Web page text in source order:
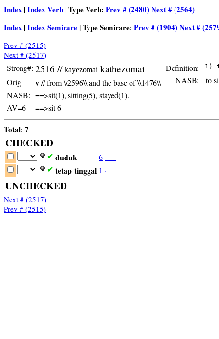
Index |Index Verb | Type Verb: Prev # (2480)Next # (2564)
Index |Index Semirare | Type Semirare: Prev # (1904)Next #
Prev # (2515)
Next # (2517)
Strong#: 2516 // kayezomai kathezomai
Orig: v// from \\2596\\ and the base of \\1476\\
NASB: ==>sit(1), sitting(5), stayed(1).
AV=6
==>sit 6
Definition:
NASB:
to
Total: 7
CHECKED
✔ duduk 6 ······
✔ tetap tinggal 1 ·
UNCHECKED
Next # (2517)
Prev # (2515)